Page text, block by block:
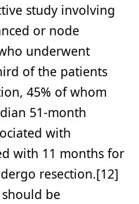
study involving
or node
underwent
of the patients
45% of whom
51-month
with
with 11 months for
resection.[12]
be